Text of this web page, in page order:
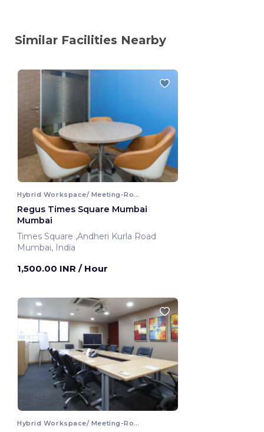
Similar Facilities Nearby
Hybrid Workspace/ Meeting-Room
Regus Times Square Mumbai
Mumbai
Times Square ,Andheri Kurla Road
Mumbai, India
1,500.00 INR / Hour
Hybrid Workspace/ Meeting-Room